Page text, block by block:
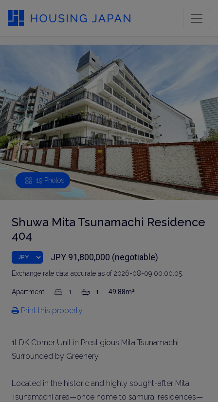
19 Photos
Shuwa Mita Tsunamachi Residence
404
JPY 91,800,000 (negotiable)
Exchange rate data accurate as of 2026-08-09 00:00:05.
Apartment 1 1 49.88m²
Print this property
1LDK Corner Unit in Prestigious Mita Tsunamachi –
Surrounded by Greenery
Located in the historic and highly sought-after Mita
Tsunamachi area—once home to samurai residences—